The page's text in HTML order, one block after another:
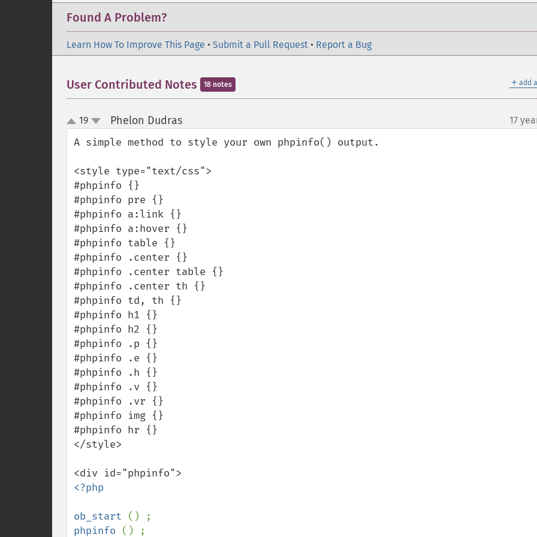
Found A Problem?
Learn How To Improve This Page • Submit a Pull Request • Report a Bug
＋ add
User Contributed Notes 18 notes
up
down
19 Phelon Dudras¶ 17
A simple method to style your own phpinfo() output.
<style type="text/css">
#phpinfo {}
#phpinfo pre {}
#phpinfo a:link {}
#phpinfo a:hover {}
#phpinfo table {}
#phpinfo .center {}
#phpinfo .center table {}
#phpinfo .center th {}
#phpinfo td, th {}
#phpinfo h1 {}
#phpinfo h2 {}
#phpinfo .p {}
#phpinfo .e {}
#phpinfo .h {}
#phpinfo .v {}
#phpinfo .vr {}
#phpinfo img {}
#phpinfo hr {}
</style>
<?php
ob_start
phpinfo